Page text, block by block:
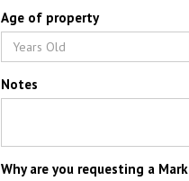
Age of property
Notes
Why are you requesting a